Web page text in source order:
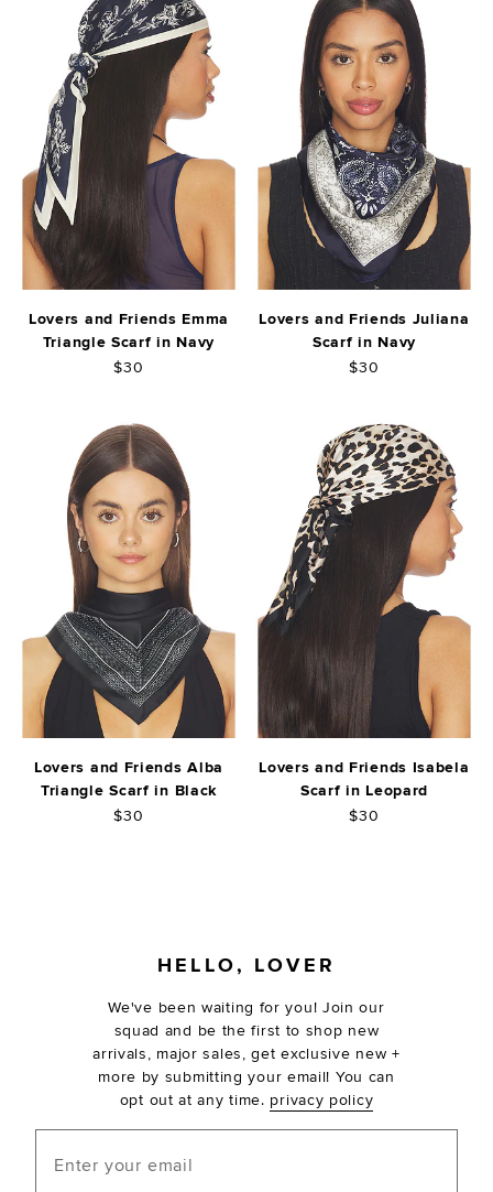
Lovers and Friends Emma
Triangle Scarf in Navy
$30
Lovers and Friends Juliana
Scarf in Navy
$30
Lovers and Friends Alba
Triangle Scarf in Black
$30
Lovers and Friends Isabela
Scarf in Leopard
$30
HELLO, LOVER
We've been waiting for you! Join our
squad and be the first to shop new
arrivals, major sales, get exclusive new +
more by submitting your email! You can
opt out at any time. privacy policy